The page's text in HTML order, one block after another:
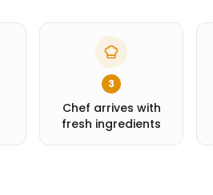
3
Chef arrives with
fresh ingredients